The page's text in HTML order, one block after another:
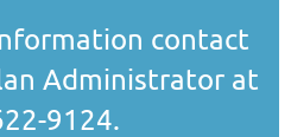
contact
Administrator at
9124.